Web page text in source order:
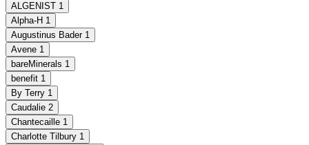
ALGENIST 1
Alpha-H 1
Augustinus Bader 1
Avene 1
bareMinerals 1
benefit 1
By Terry 1
Caudalie 2
Chantecaille 1
Charlotte Tilbury 1